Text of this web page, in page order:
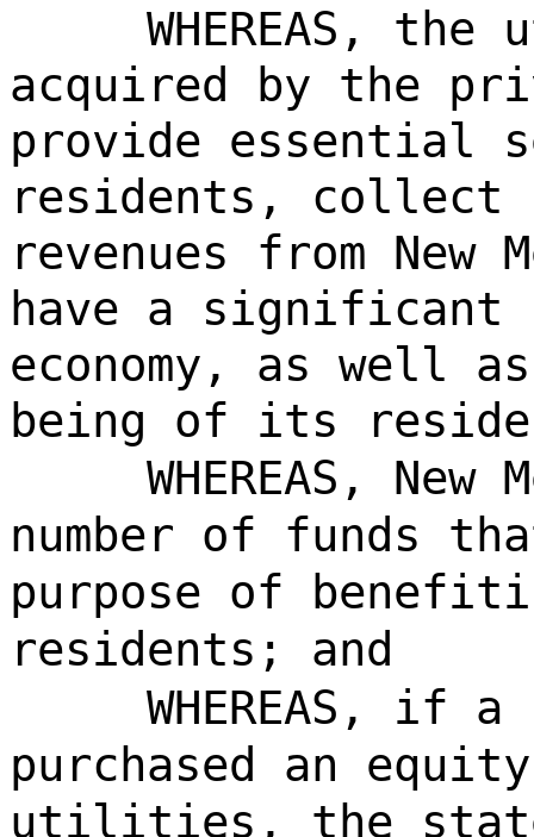
WHEREAS,
acquired by the
provide essential
residents,
revenues from New
have a significant
economy, as well
being of its
WHEREAS,
number of funds
purpose of
residents; and
WHEREAS, if
purchased an
utilities, the state